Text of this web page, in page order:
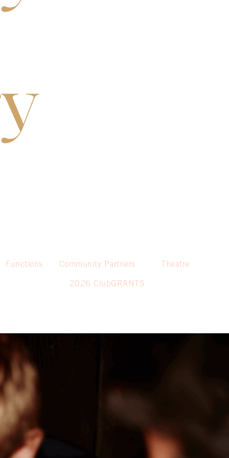
Functions Community Partners
2026 ClubGRANTS
Theatre